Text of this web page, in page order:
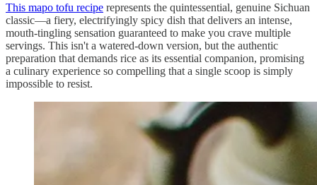
This mapo tofu recipe represents the quintessential, genuine Sichuan
classic—a fiery, electrifyingly spicy dish that delivers an intense,
mouth-tingling sensation guaranteed to make you crave multiple
servings. This isn't a watered-down version, but the authentic
preparation that demands rice as its essential companion, promising
a culinary experience so compelling that a single scoop is simply
impossible to resist.